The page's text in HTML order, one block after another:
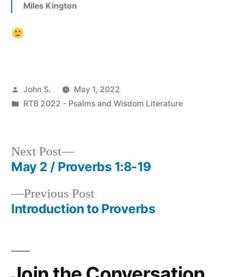
Miles Kington
Posted
by
John S.
May 1, 2022
Posted
RTB 2022 - Psalms and Wisdom Literature
Post
navigation
Previous PostPrevious
post:
Introduction to Proverbs
Next Post
Next
post:
May 2 / Proverbs 1:8-19